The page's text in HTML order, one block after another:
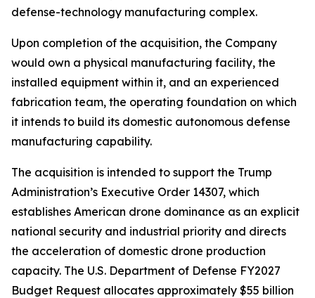
defense-technology manufacturing complex.
Upon completion of the acquisition, the Company
would own a physical manufacturing facility, the
installed equipment within it, and an experienced
fabrication team, the operating foundation on which
it intends to build its domestic autonomous defense
manufacturing capability.
The acquisition is intended to support the Trump
Administration’s Executive Order 14307, which
establishes American drone dominance as an explicit
national security and industrial priority and directs
the acceleration of domestic drone production
capacity. The U.S. Department of Defense FY2027
Budget Request allocates approximately $55 billion